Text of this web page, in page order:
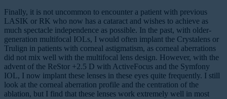
Finally, it is not uncommon to encounter a patient with previous
LASIK or RK who now has a cataract and wishes to achieve as
much spectacle independence as possible. In the past, with older-
generation multifocal IOLs, I would often implant the Crystalens or
Trulign in patients with corneal astigmatism, as corneal aberrations
did not mix well with the multifocal lens design. However, with the
advent of the ReStor +2.5 D with ActiveFocus and the Symfony
IOL, I now implant these lenses in these eyes quite frequently. I still
look at the corneal aberration profile and the centration of the
ablation, but I find that these lenses work extremely well in most